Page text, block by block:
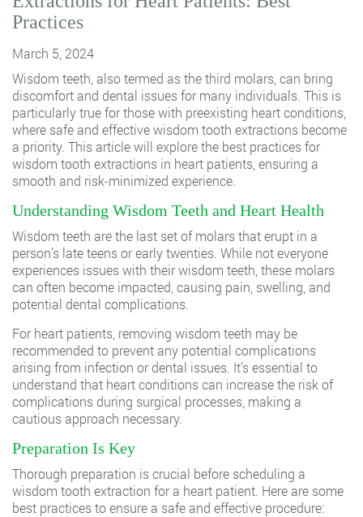
Practices
March 5, 2024
Wisdom teeth, also termed as the third molars, can bring
discomfort and dental issues for many individuals. This is
particularly true for those with preexisting heart conditions,
where safe and effectivewisdom tooth extractions become
a priority. This article will explore the best practices for
wisdom tooth extractions in heart patients, ensuring a
smooth and risk-minimized experience.
Understanding Wisdom Teeth and Heart Health
Wisdom teeth are the last set of molars that erupt in a
person’s late teens or early twenties. While not everyone
experiences issues with their wisdom teeth, these molars
can often become impacted, causing pain, swelling, and
potential dental complications.
For heart patients, removing wisdom teeth may be
recommended to prevent any potential complications
arising from infection or dental issues. It’s essential to
understand that heart conditions can increase the risk of
complications during surgical processes, making a
cautious approach necessary.
Preparation Is Key
Thorough preparation is crucial before scheduling a
wisdom tooth extraction for a heart patient. Here are some
best practices to ensure a safe and effective procedure: